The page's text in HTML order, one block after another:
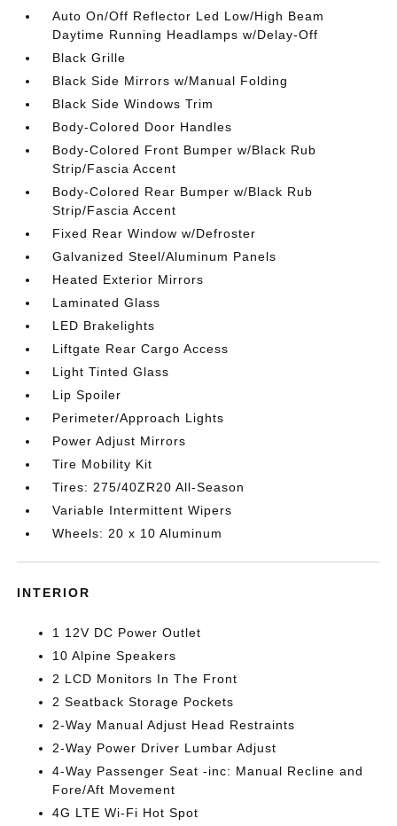
Auto On/Off Reflector Led Low/High Beam
Daytime Running Headlamps w/Delay-Off
Black Grille
Black Side Mirrors w/Manual Folding
Black Side Windows Trim
Body-Colored Door Handles
Body-Colored Front Bumper w/Black Rub
Strip/Fascia Accent
Body-Colored Rear Bumper w/Black Rub
Strip/Fascia Accent
Fixed Rear Window w/Defroster
Galvanized Steel/Aluminum Panels
Heated Exterior Mirrors
Laminated Glass
LED Brakelights
Liftgate Rear Cargo Access
Light Tinted Glass
Lip Spoiler
Perimeter/Approach Lights
Power Adjust Mirrors
Tire Mobility Kit
Tires: 275/40ZR20 All-Season
Variable Intermittent Wipers
Wheels: 20 x 10 Aluminum
INTERIOR
1 12V DC Power Outlet
10 Alpine Speakers
2 LCD Monitors In The Front
2 Seatback Storage Pockets
2-Way Manual Adjust Head Restraints
2-Way Power Driver Lumbar Adjust
4-Way Passenger Seat -inc: Manual Recline and
Fore/Aft Movement
4G LTE Wi-Fi Hot Spot